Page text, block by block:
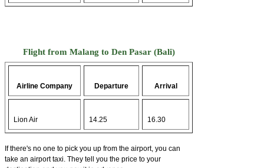
Flight from Malang to Den Pasar (Bali)
Airline Company Departure Arrival
Lion Air 14.25 16.30
If there's no one to pick you up from the airport, you can
take an airport taxi. They tell you the price to your